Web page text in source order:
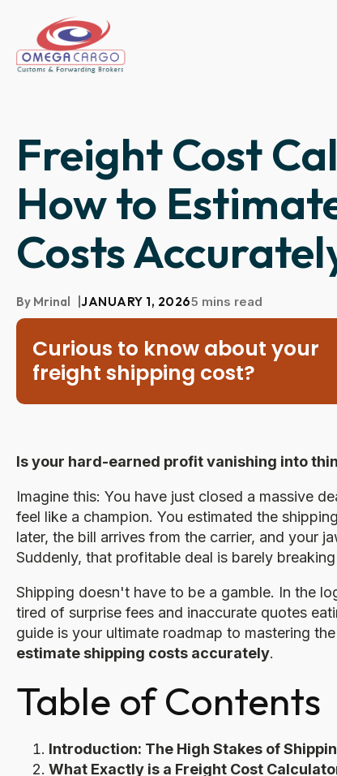
Freight Cost
How to
Costs
By Mrinal JANUARY 1, 20265 mins read
Curious to know about your
freight shipping cost?
Is your hard-earned profit vanishing into
Imagine this: You have just closed a massive
feel like a champion. You estimated the
later, the bill arrives from the carrier, and your
Suddenly, that profitable deal is barely
Shipping doesn't have to be a gamble. In the
tired of surprise fees and inaccurate quotes
guide is your ultimate roadmap to mastering
estimate shipping costs accurately.
Table of Contents
Introduction: The High Stakes of
What Exactly is a Freight Cost